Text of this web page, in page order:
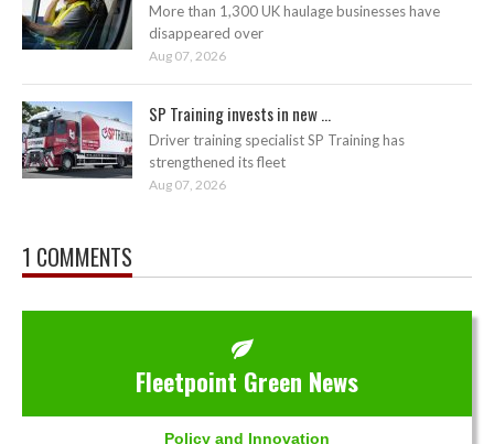
More than 1,300 UK haulage businesses have
disappeared over
Aug 07, 2026
SP Training invests in new ...
Driver training specialist SP Training has
strengthened its fleet
Aug 07, 2026
1 COMMENTS
Fleetpoint Green News
Policy and Innovation